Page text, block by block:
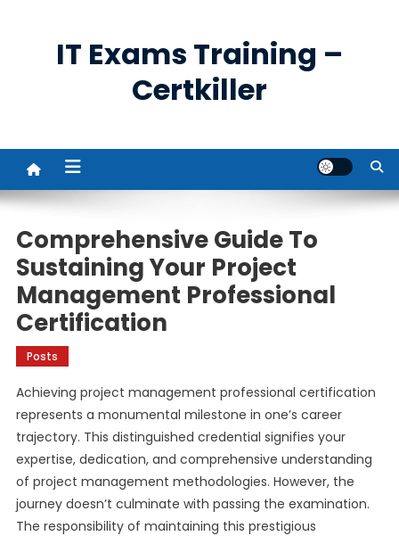
IT Exams Training –
Certkiller
Comprehensive Guide To
Sustaining Your Project
Management Professional
Certification
Posts
Achieving project management professional certification
represents a monumental milestone in one’s career
trajectory. This distinguished credential signifies your
expertise, dedication, and comprehensive understanding
of project management methodologies. However, the
journey doesn’t culminate with passing the examination.
The responsibility of maintaining this prestigious